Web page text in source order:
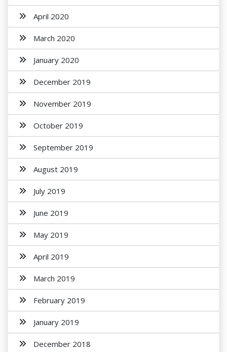
April 2020
March 2020
January 2020
December 2019
November 2019
October 2019
September 2019
August 2019
July 2019
June 2019
May 2019
April 2019
March 2019
February 2019
January 2019
December 2018